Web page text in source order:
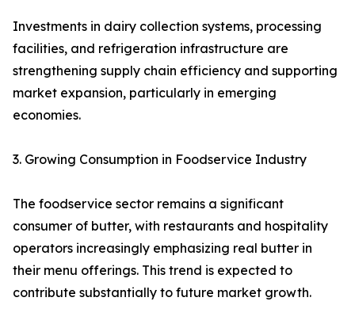
Investments in dairy collection systems, processing
facilities, and refrigeration infrastructure are
strengthening supply chain efficiency and supporting
market expansion, particularly in emerging
economies.
3. Growing Consumption in Foodservice Industry
The foodservice sector remains a significant
consumer of butter, with restaurants and hospitality
operators increasingly emphasizing real butter in
their menu offerings. This trend is expected to
contribute substantially to future market growth.